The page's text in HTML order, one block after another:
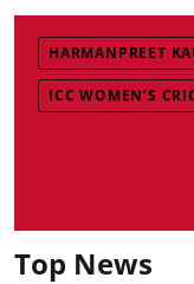
HARMANPREET
ICC WOMEN’S
Top News